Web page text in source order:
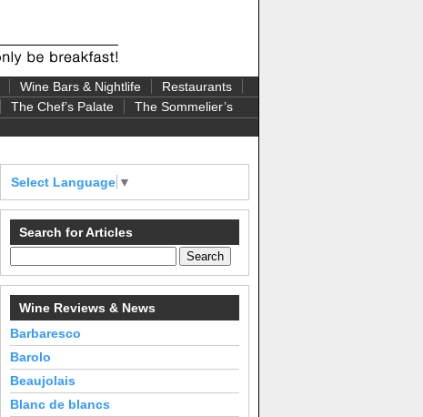
Wine Bars & Nightlife
Restaurants
The Chef’s Palate
The Sommelier’s
Select Language ▼
Search for Articles
Wine Reviews & News
Barbaresco
Barolo
Beaujolais
Blanc de blancs